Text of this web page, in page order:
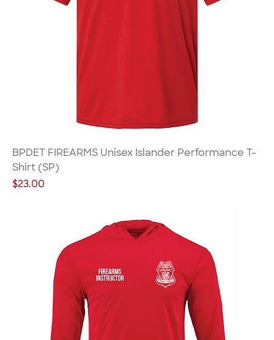
BPDET FIREARMS Unisex Islander Performance T-
Shirt (SP)
Price
$23.00